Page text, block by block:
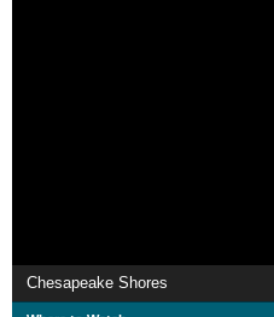
Chesapeake Shores